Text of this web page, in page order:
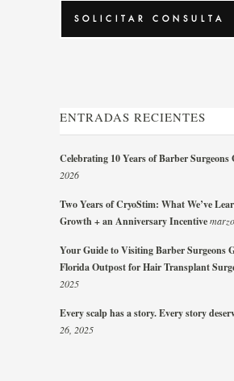
ENTRADAS RECIENTES
Celebrating 10 Years of Barber Surgeons
2026
Two Years of CryoStim: What We’ve
Growth + an Anniversary Incentive
Your Guide to Visiting Barber Surgeons
Florida Outpost for Hair Transplant
2025
Every scalp has a story. Every story
26, 2025